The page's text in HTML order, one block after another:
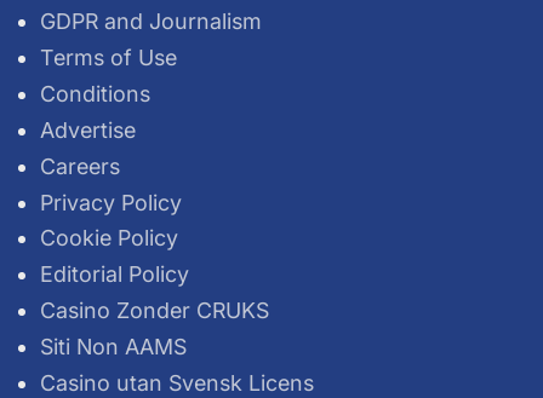
GDPR and Journalism
Terms of Use
Conditions
Advertise
Careers
Privacy Policy
Cookie Policy
Editorial Policy
Casino Zonder CRUKS
Siti Non AAMS
Casino utan Svensk Licens